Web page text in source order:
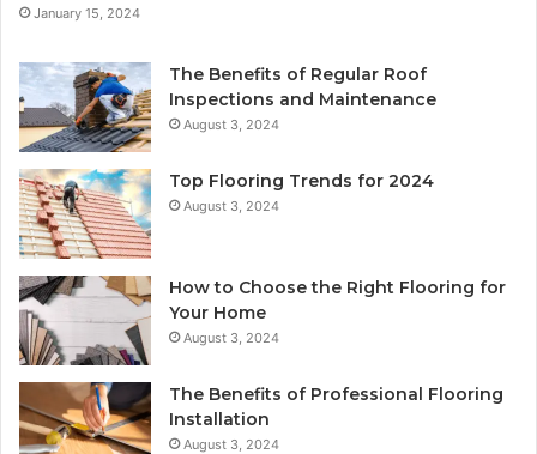
January 15, 2024
The Benefits of Regular Roof
Inspections and Maintenance
August 3, 2024
Top Flooring Trends for 2024
August 3, 2024
How to Choose the Right Flooring for
Your Home
August 3, 2024
The Benefits of Professional Flooring
Installation
August 3, 2024